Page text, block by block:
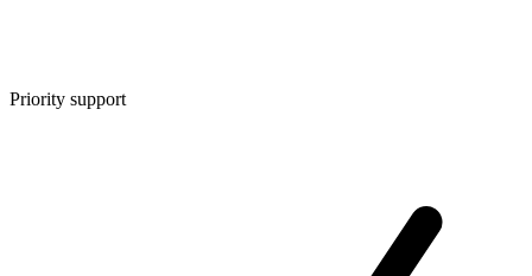
Priority support